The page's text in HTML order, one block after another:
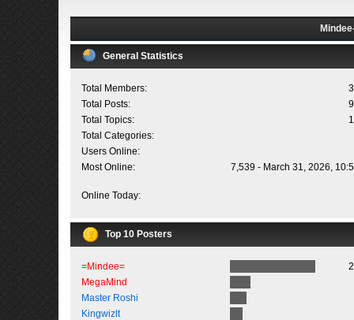
General Statistics
Total Members:
Total Posts:
Total Topics:
Total Categories:
Users Online:
Most Online:
7,539 - March 31, 2026,
Online Today:
Top 10 Posters
=Mindee=
MegaMind
Master Roshi
Kingwizlt